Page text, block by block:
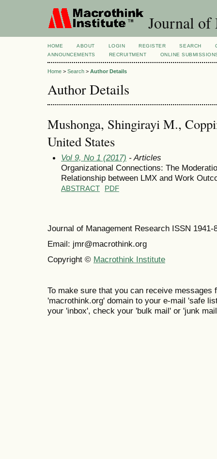
Journal of
HOME ABOUT LOGIN REGISTER SEARCH
ANNOUNCEMENTS
RECRUITMENT ONLINE
Home > Search > Author Details
Author Details
Mushonga, Shingirayi M.,
United States
Vol 9, No 1 (2017) - Articles
Organizational Connections: The
Relationship between LMX and Work
ABSTRACT PDF
Journal of Management Research ISSN 1941-
Email: jmr@macrothink.org
Copyright © Macrothink Institute
To make sure that you can receive messages
'macrothink.org' domain to your e-mail 'safe
your 'inbox', check your 'bulk mail' or 'junk